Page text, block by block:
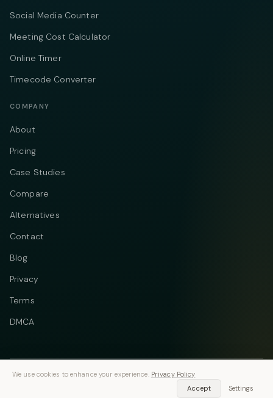
Social Media Counter
Meeting Cost Calculator
Online Timer
Timecode Converter
COMPANY
About
Pricing
Case Studies
Compare
Alternatives
Contact
Blog
Privacy
Terms
DMCA
© 2026 Vastflow. All rights reserved. TelegramInstagram
We use cookies to enhance your experience. Privacy Policy
Accept
Settings